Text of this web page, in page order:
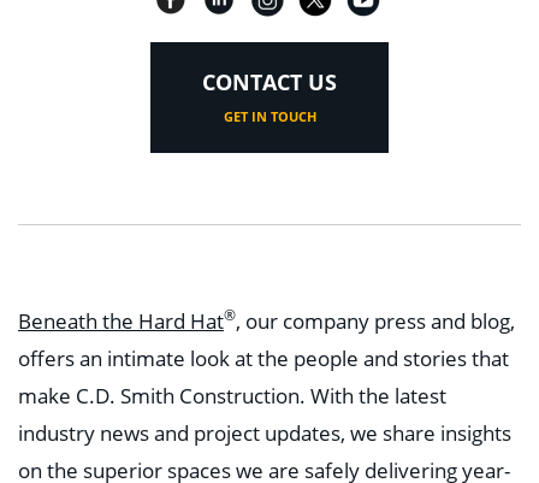
CONTACT US
GET IN TOUCH
Beneath the Hard Hat®, our company press and blog,
offers an intimate look at the people and stories that
make C.D. Smith Construction. With the latest
industry news and project updates, we share insights
on the superior spaces we are safely delivering year-